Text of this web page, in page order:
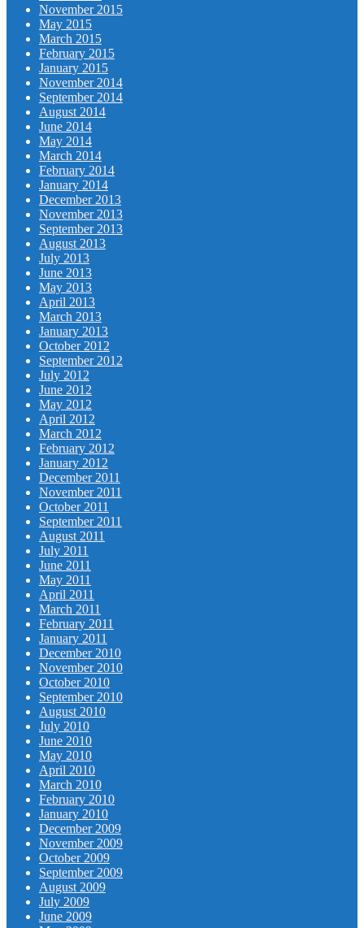
November 2015
May 2015
March 2015
February 2015
January 2015
November 2014
September 2014
August 2014
June 2014
May 2014
March 2014
February 2014
January 2014
December 2013
November 2013
September 2013
August 2013
July 2013
June 2013
May 2013
April 2013
March 2013
January 2013
October 2012
September 2012
July 2012
June 2012
May 2012
April 2012
March 2012
February 2012
January 2012
December 2011
November 2011
October 2011
September 2011
August 2011
July 2011
June 2011
May 2011
April 2011
March 2011
February 2011
January 2011
December 2010
November 2010
October 2010
September 2010
August 2010
July 2010
June 2010
May 2010
April 2010
March 2010
February 2010
January 2010
December 2009
November 2009
October 2009
September 2009
August 2009
July 2009
June 2009